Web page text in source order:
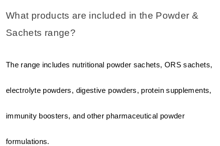
What products are included in the Powder &
Sachets range?
The range includes nutritional powder sachets, ORS sachets,
electrolyte powders, digestive powders, protein supplements,
immunity boosters, and other pharmaceutical powder
formulations.